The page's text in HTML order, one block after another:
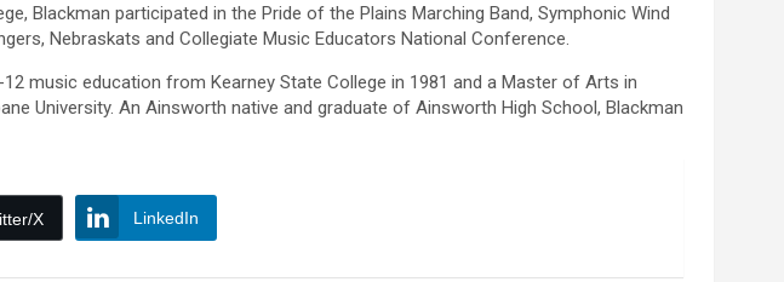
Blackman participated in the Pride of the Plains Marching Band, Symphonic Wind
Nebraskats and Collegiate Music Educators National Conference.
12 music education from Kearney State College in 1981 and a Master of Arts in
University. An Ainsworth native and graduate of Ainsworth High School, Blackman
X LinkedIn